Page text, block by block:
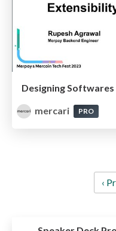
mercari
PRO
‹